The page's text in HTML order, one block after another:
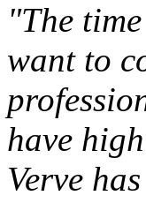
"The
want to
have
Verve